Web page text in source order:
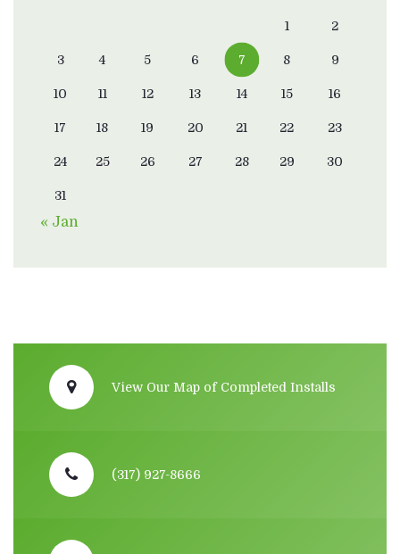
1 2
3 4 5 6 7 8 9
10 11 12 13 14 15 16
17 18 19 20 21 22 23
24 25 26 27 28 29 30
31
« Jan
View Our Map of Completed Installs
(317) 927-8666